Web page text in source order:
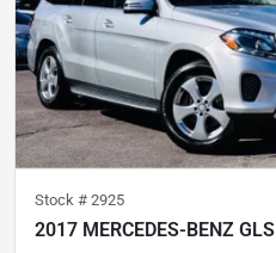
Stock # 2925
2017 MERCEDES-BENZ GLS